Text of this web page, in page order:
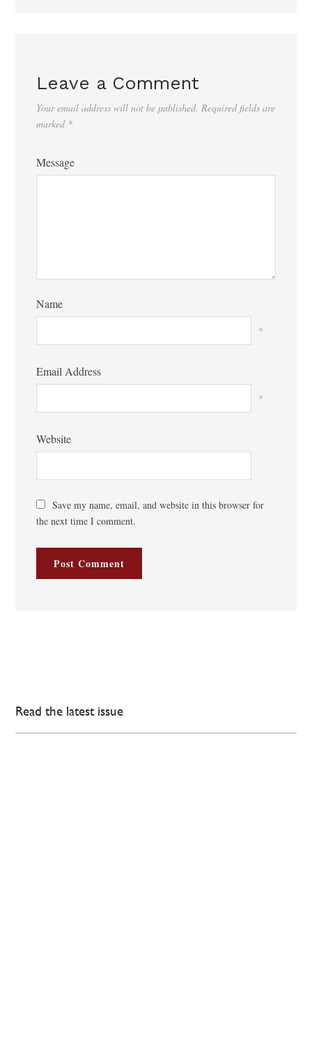
Leave a Comment
Your email address will not be published. Required fields are
marked *
Message
Name
*
Email Address
*
Website
Save my name, email, and website in this browser for
the next time I comment.
Read the latest issue